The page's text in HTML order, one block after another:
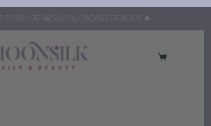
TO 43% OFF 🤩 SILK PILLOWCASES FROM €39 🔥
Shopping